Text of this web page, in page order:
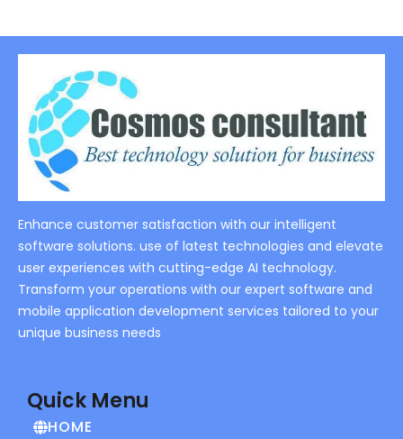
Enhance customer satisfaction with our intelligent
software solutions. use of latest technologies and elevate
user experiences with cutting-edge AI technology.
Transform your operations with our expert software and
mobile application development services tailored to your
unique business needs
Quick Menu
HOME